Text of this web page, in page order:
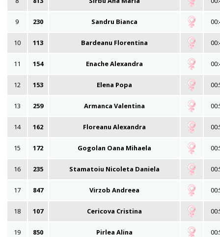
9 230 Sandru Bianca
10 113 Bardeanu Florentina
11 154 Enache Alexandra
12 153 Elena Popa
13 259 Armanca Valentina
14 162 Floreanu Alexandra
15 172 Gogolan Oana Mihaela
16 235 Stamatoiu Nicoleta Daniela
17 847 Virzob Andreea
18 107 Cericova Cristina
19 850 Pirlea Alina